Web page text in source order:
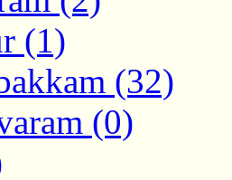
(1)
(32)
(0)